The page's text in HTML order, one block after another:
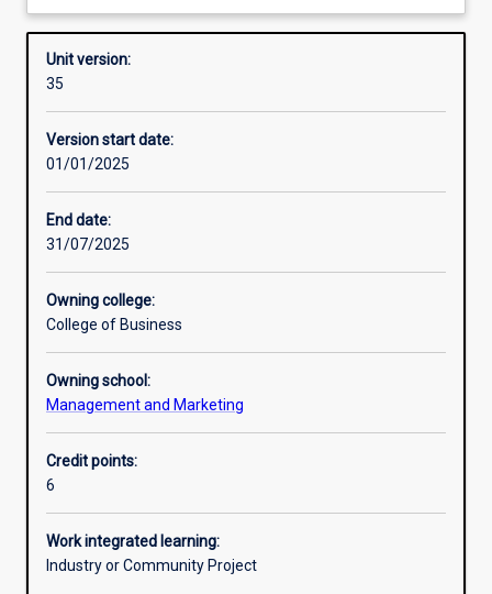
Requisites
Enrolment rules
Assessments
Additional information
Unit version:
35
Version start date:
01/01/2025
End date:
31/07/2025
Owning college:
College of Business
Owning school:
Management and Marketing
Credit points:
6
Work integrated learning:
Industry or Community Project